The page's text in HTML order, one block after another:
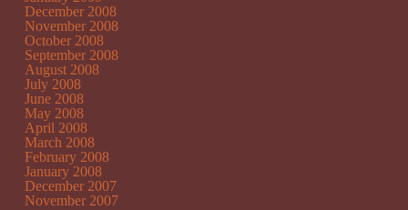
December 2008
November 2008
October 2008
September 2008
August 2008
July 2008
June 2008
May 2008
April 2008
March 2008
February 2008
January 2008
December 2007
November 2007